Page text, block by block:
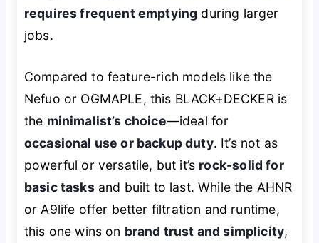
requires frequent emptying during larger
jobs.
Compared to feature-rich models like the
Nefuo or OGMAPLE, this BLACK+DECKER is
the minimalist’s choice—ideal for
occasional use or backup duty. It’s not as
powerful or versatile, but it’s rock-solid for
basic tasksand built to last. While the AHNR
or A9life offer better filtration and runtime,
this one wins on brand trust and simplicity,